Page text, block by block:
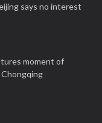
says no interest
moment of
Chongqing